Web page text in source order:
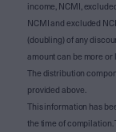
income, NCMI,
NCMI and excluded
(doubling) of any
amount can be more or
The distribution
provided above.
This information has
the time of compilation.